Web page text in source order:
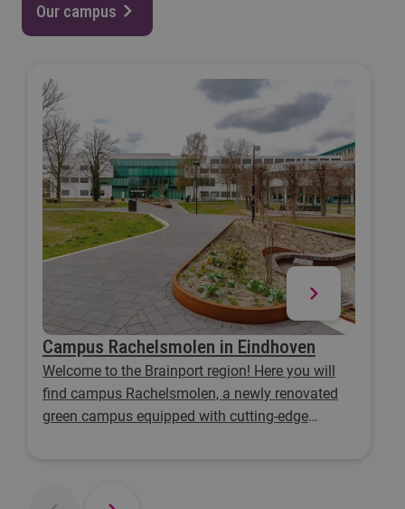
Our campus
Campus Rachelsmolen in Eindhoven
Welcome to the Brainport region! Here you will
find campus Rachelsmolen, a newly renovated
green campus equipped with cutting-edge